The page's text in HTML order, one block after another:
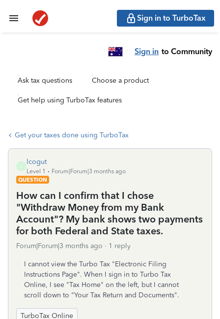
Sign in to TurboTax
Sign in to Community
Ask tax questions Choose a product
Get help using TurboTax features
Get your taxes done using TurboTax
lcogut
Level 1
Forum|Forum|3 months ago
QUESTION
How can I confirm that I chose
"Withdraw Money from my Bank
Account"? My bank shows two payments
for both Federal and State taxes.
Forum|Forum|3 months ago 1 reply
I cannot view the Turbo Tax "Electronic Filing
Instructions Page". When I sign in to Turbo Tax
Online, I see "Tax Home" on the left, but I cannot
scroll down to "Your Tax Return and Documents".
TurboTax Online